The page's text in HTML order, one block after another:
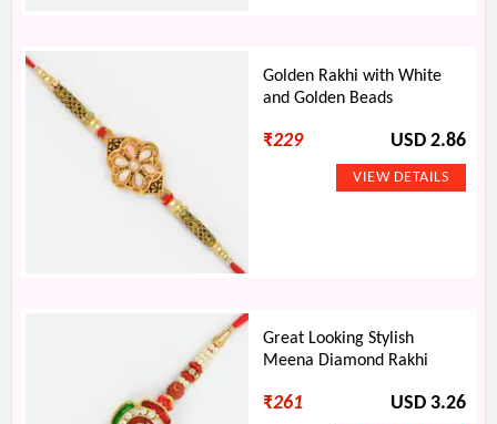
Golden Rakhi with White
and Golden Beads
₹229 USD 2.86
Great Looking Stylish
Meena Diamond Rakhi
₹261 USD 3.26